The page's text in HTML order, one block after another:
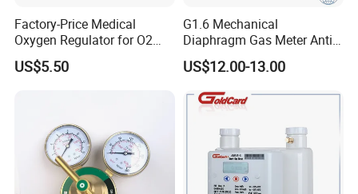
Factory-Price Medical
Oxygen Regulator for O2
Cylinders
US$5.50
G1.6 Mechanical
Diaphragm Gas Meter Anti
Back Flow
US$12.00-13.00